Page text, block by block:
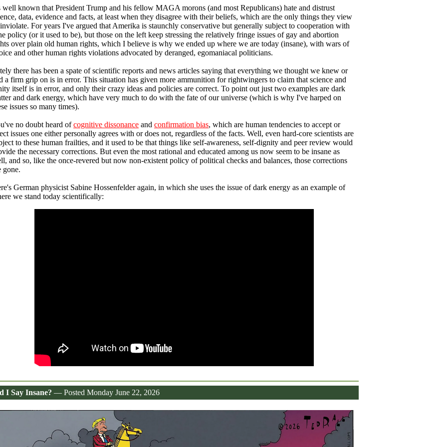
well known that President Trump and his fellow MAGA morons (and most Republicans) hate and distrust
data, evidence and facts, at least when they disagree with their beliefs, which are the only things they view
For years I've argued that Amerika is staunchly conservative but generally subject to cooperation with
policy (or it used to be), but those on the left keep stressing the relatively fringe issues of gay and abortion
over plain old human rights, which I believe is why we ended up where we are today (insane), with wars of
and other human rights violations advocated by deranged, egomaniacal politicians.
there has been a spate of scientific reports and news articles saying that everything we thought we knew or
a firm grip on is in error. This situation has given more ammunition for rightwingers to claim that science and
itself is in error, and only their crazy ideas and policies are correct. To point out just two examples are dark
and dark energy, which have very much to do with the fate of our universe (which is why I've harped on
issues so many times).
no doubt heard ofcognitive dissonance and confirmation bias, which are human tendencies to accept or
issues one either personally agrees with or does not, regardless of the facts. Well, even hard-core scientists are
to these human frailties, and it used to be that things like self-awareness, self-dignity and peer review would
the necessary corrections. But even the most rational and educated among us now seem to be insane as
and so, like the once-revered but now non-existent policy of political checks and balances, those corrections
gone.
German physicist Sabine Hossenfelder again, in which she uses the issue of dark energy as an example of
we stand today scientifically:
I Say Insane? — Posted Monday June 22, 2026